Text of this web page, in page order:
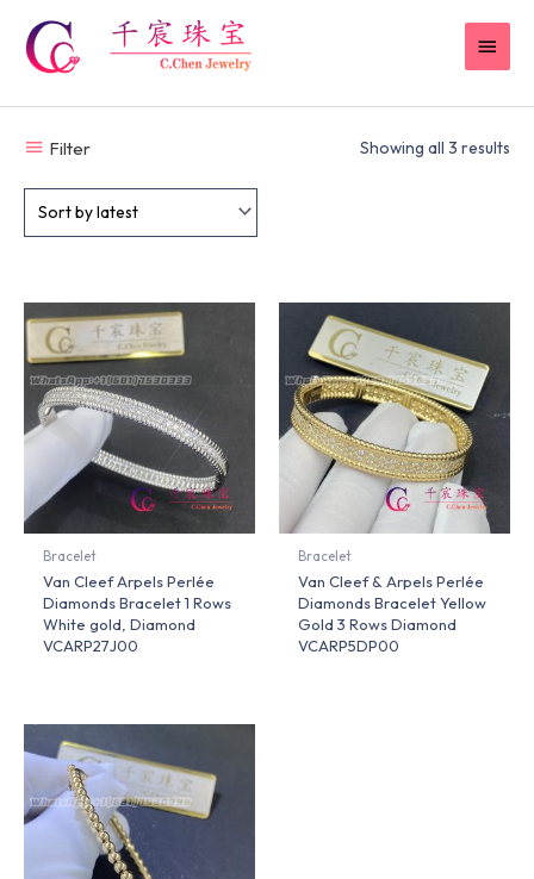
content
Filter Showing all 3 results
Bracelet
Van Cleef Arpels Perlée
Diamonds Bracelet 1 Rows
White gold, Diamond
VCARP27J00
Bracelet
Van Cleef & Arpels Perlée
Diamonds Bracelet Yellow
Gold 3 Rows Diamond
VCARP5DP00